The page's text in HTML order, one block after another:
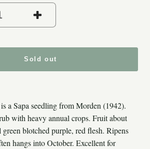
quantity for Dura
Increase
Sold out
a Sapa seedling from Morden (1942).
with heavy annual crops. Fruit about
blotched purple, red flesh. Ripens
hangs into October. Excellent for